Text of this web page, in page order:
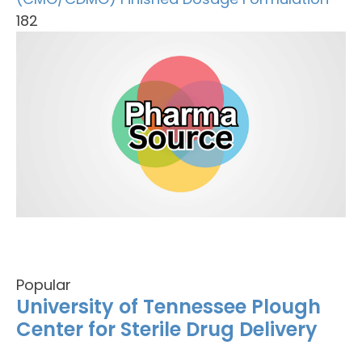
182
Popular
University of Tennessee Plough
Center for Sterile Drug Delivery